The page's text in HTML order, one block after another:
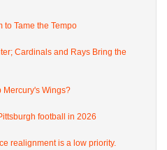
to Tame the Tempo
Cardinals and Rays Bring the
Mercury's Wings?
football in 2026
realignment is a low priority.